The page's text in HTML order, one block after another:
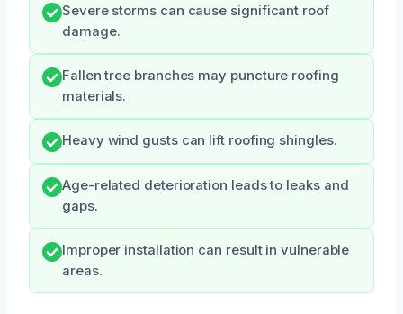
Severe storms can cause significant roof
damage.
Fallen tree branches may puncture roofing
materials.
Heavy wind gusts can lift roofing shingles.
Age-related deterioration leads to leaks and
gaps.
Improper installation can result in vulnerable
areas.